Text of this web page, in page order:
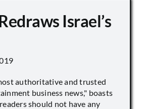
Israel’s
authoritative and trusted
business news," boasts
should not have any